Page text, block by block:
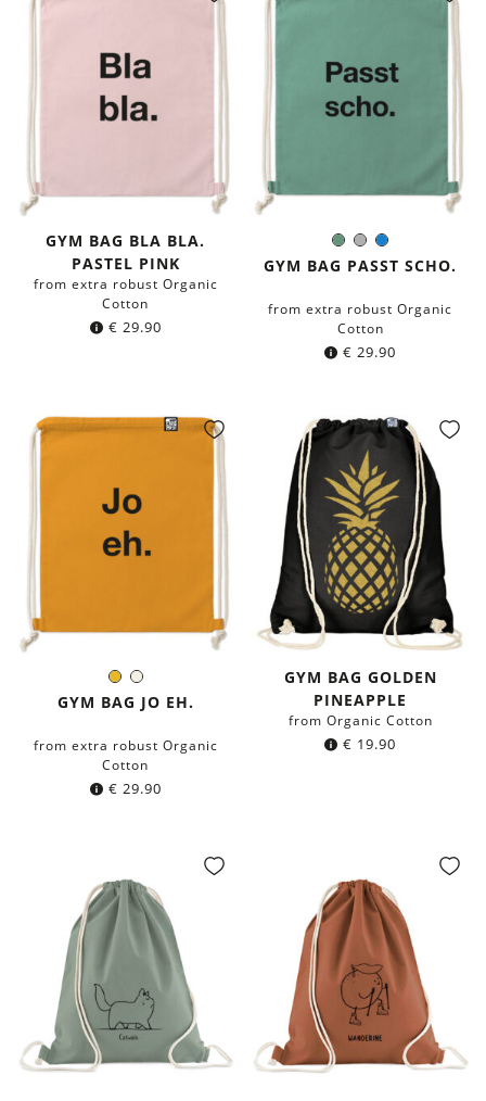
GYM BAG BLA BLA.
PASTEL PINK
from extra robust Organic
Cotton
€ 29.90
Sage
green
GreyBlue
Color:
GYM BAG PASST SCHO.
from extra robust Organic
Cotton
€ 29.90
Mustard
Yellow
Natural
Color:
GYM BAG JO EH.
from extra robust Organic
Cotton
€ 29.90
GYM BAG GOLDEN
PINEAPPLE
from Organic Cotton
€ 19.90